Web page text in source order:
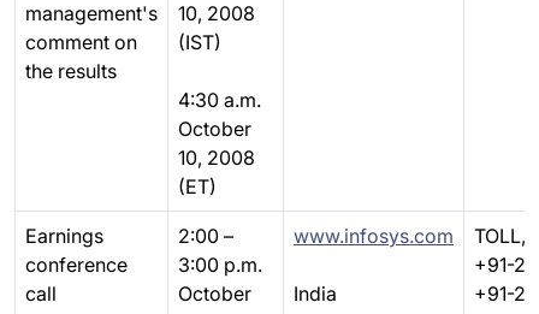
management's
comment on
the results
10, 2008
(IST)
4:30 a.m.
October
10, 2008
(ET)
Earnings
conference
call
2:00 –
3:00 p.m.
October
www.infosys.com
India
TOLL,
+91-
+91-